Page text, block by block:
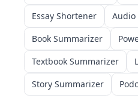
Essay Shortener
Audio
Book Summarizer
Textbook Summarizer
Story Summarizer